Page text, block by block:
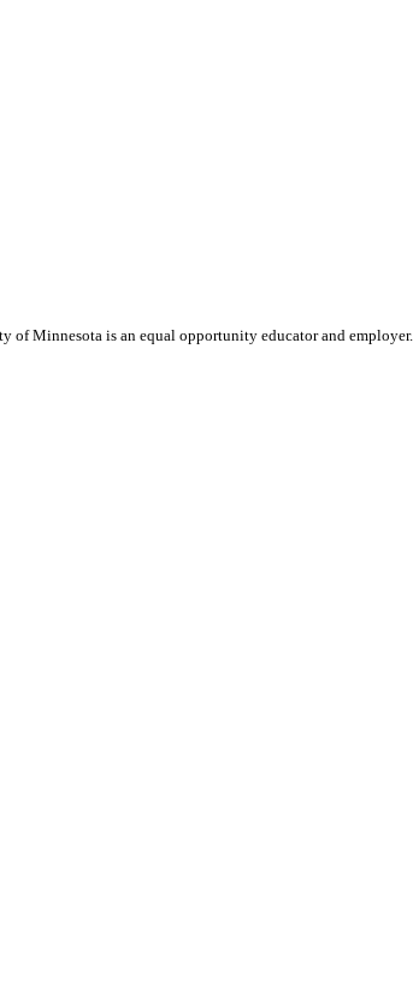
of Minnesota is an equal opportunity educator and employer.